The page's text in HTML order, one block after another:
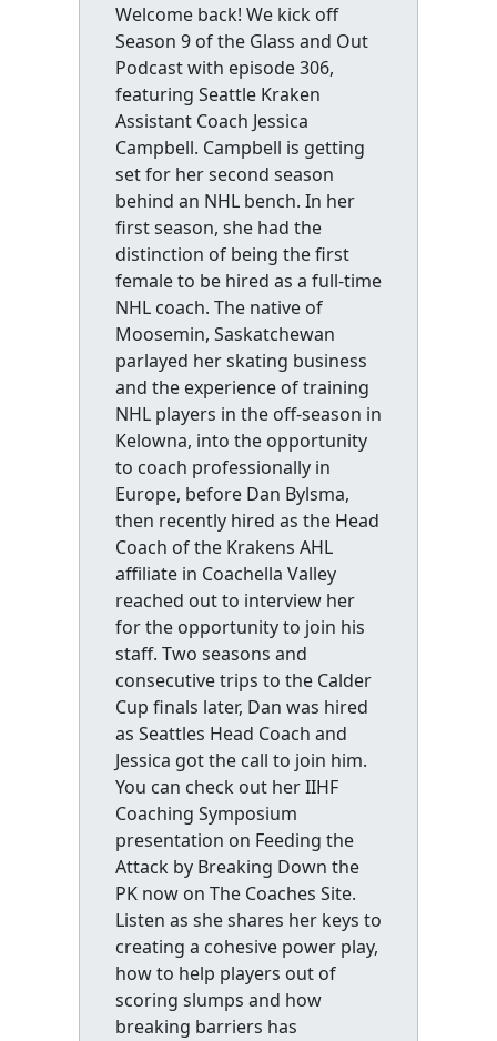
Welcome back! We kick off
Season 9 of the Glass and Out
Podcast with episode 306,
featuring Seattle Kraken
Assistant Coach Jessica
Campbell. Campbell is getting
set for her second season
behind an NHL bench. In her
first season, she had the
distinction of being the first
female to be hired as a full-time
NHL coach. The native of
Moosemin, Saskatchewan
parlayed her skating business
and the experience of training
NHL players in the off-season in
Kelowna, into the opportunity
to coach professionally in
Europe, before Dan Bylsma,
then recently hired as the Head
Coach of the Krakens AHL
affiliate in Coachella Valley
reached out to interview her
for the opportunity to join his
staff. Two seasons and
consecutive trips to the Calder
Cup finals later, Dan was hired
as Seattles Head Coach and
Jessica got the call to join him.
You can check out her IIHF
Coaching Symposium
presentation on Feeding the
Attack by Breaking Down the
PK now on The Coaches Site.
Listen as she shares her keys to
creating a cohesive power play,
how to help players out of
scoring slumps and how
breaking barriers has